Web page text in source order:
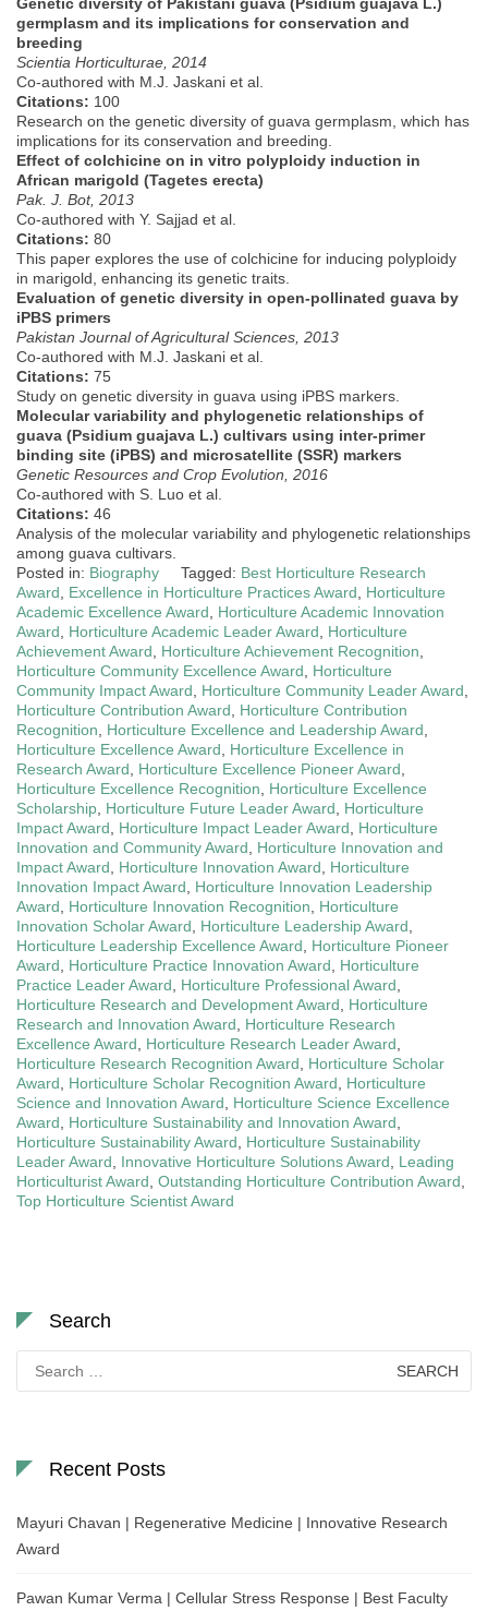
germplasm and its implications for conservation and
breeding
Scientia Horticulturae, 2014
Co-authored with M.J. Jaskani et al.
Citations: 100
Research on the genetic diversity of guava germplasm, which has
implications for its conservation and breeding.
Effect of colchicine on in vitro polyploidy induction in
African marigold (Tagetes erecta)
Pak. J. Bot, 2013
Co-authored with Y. Sajjad et al.
Citations: 80
This paper explores the use of colchicine for inducing polyploidy
in marigold, enhancing its genetic traits.
Evaluation of genetic diversity in open-pollinated guava by
iPBS primers
Pakistan Journal of Agricultural Sciences, 2013
Co-authored with M.J. Jaskani et al.
Citations: 75
Study on genetic diversity in guava using iPBS markers.
Molecular variability and phylogenetic relationships of
guava (Psidium guajava L.) cultivars using inter-primer
binding site (iPBS) and microsatellite (SSR) markers
Genetic Resources and Crop Evolution, 2016
Co-authored with S. Luo et al.
Citations: 46
Analysis of the molecular variability and phylogenetic relationships
among guava cultivars.
Posted in: Biography Tagged: Best Horticulture Research
Award
Excellence in Horticulture Practices Award
Horticulture
Academic Excellence Award
Horticulture Academic Innovation
Award
Horticulture Academic Leader Award
Horticulture
Achievement Award
Horticulture Achievement Recognition
Horticulture Community Excellence Award
Horticulture
Community Impact Award
Horticulture Community Leader Award
Horticulture Contribution Award
Horticulture Contribution
Recognition
Horticulture Excellence and Leadership Award
Horticulture Excellence Award
Horticulture Excellence in
Research Award
Horticulture Excellence Pioneer Award
Horticulture Excellence Recognition
Horticulture Excellence
Scholarship Horticulture Future Leader Award
Horticulture
Impact Award
Horticulture Impact Leader Award
Horticulture
Innovation and Community Award
Horticulture Innovation and
Impact Award
Horticulture Innovation Award
Horticulture
Innovation Impact Award
Horticulture Innovation Leadership
Award
Horticulture Innovation Recognition
Horticulture
Innovation Scholar Award
Horticulture Leadership Award
Horticulture Leadership Excellence Award
Horticulture Pioneer
Award
Horticulture Practice Innovation Award
Horticulture
Practice Leader Award
Horticulture Professional Award
Horticulture Research and Development Award
Horticulture
Research and Innovation Award
Horticulture Research
Excellence Award
Horticulture Research Leader Award
Horticulture Research Recognition Award
Horticulture Scholar
Award
Horticulture Scholar Recognition Award
Horticulture
Science and Innovation Award
Horticulture Science Excellence
Award
Horticulture Sustainability and Innovation Award
Horticulture Sustainability Award
Horticulture Sustainability
Leader Award
Innovative Horticulture Solutions Award
Leading
Horticulturist Award Outstanding Horticulture Contribution Award
Top Horticulture Scientist Award
Search
for:
Recent Posts
Mayuri Chavan | Regenerative Medicine | Innovative Research
Award
Pawan Kumar Verma | Cellular Stress Response | Best Faculty